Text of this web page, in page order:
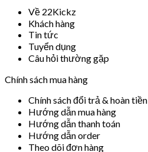
Về 22Kickz
Khách hàng
Tin tức
Tuyển dụng
Câu hỏi thường gặp
Chính sách mua hàng
Chính sách đổi trả & hoàn tiền
Hướng dẫn mua hàng
Hướng dẫn thanh toán
Hướng dẫn order
Theo dõi đơn hàng